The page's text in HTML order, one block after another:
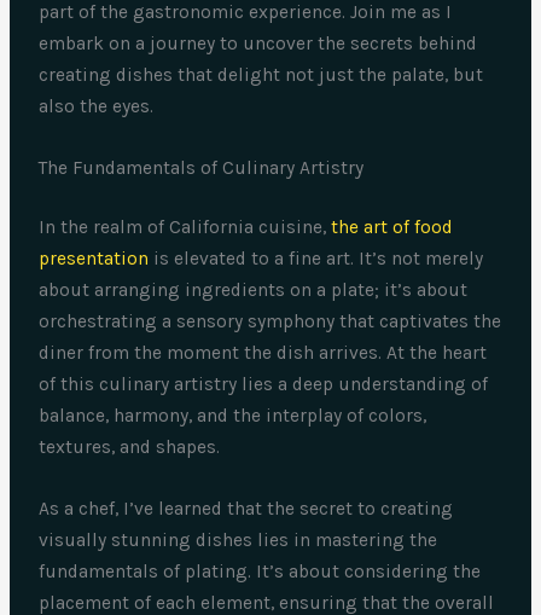
part of the gastronomic experience. Join me as I
embark on a journey to uncover the secrets behind
creating dishes that delight not just the palate, but
also the eyes.
The Fundamentals of Culinary Artistry
In the realm of California cuisine,the art of food
presentation is elevated to a fine art. It’s not merely
about arranging ingredients on a plate; it’s about
orchestrating a sensory symphony that captivates the
diner from the moment the dish arrives. At the heart
of this culinary artistry lies a deep understanding of
balance, harmony, and the interplay of colors,
textures, and shapes.
As a chef, I’ve learned that the secret to creating
visually stunning dishes lies in mastering the
fundamentals of plating. It’s about considering the
placement of each element, ensuring that the overall